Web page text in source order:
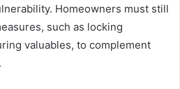
Homeowners must still
such as locking
valuables, to complement